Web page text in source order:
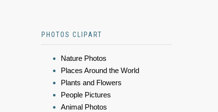
PHOTOS CLIPART
Nature Photos
Places Around the World
Plants and Flowers
People Pictures
Animal Photos